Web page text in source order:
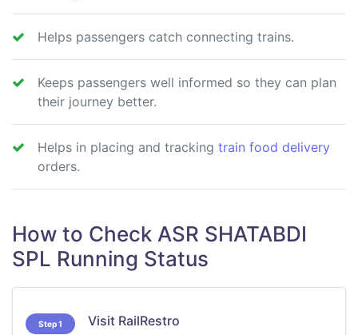
Helps passengers catch connecting trains.
Keeps passengers well informed so they can plan
their journey better.
Helps in placing and tracking train food delivery
orders.
How to Check ASR SHATABDI
SPL Running Status
Step 1 Visit RailRestro